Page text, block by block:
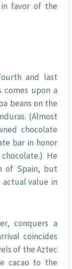
favor of the
and last
upon a
beans on the
(Almost
chocolate
bar in honor
He
of Spain, but
value in
conquers a
coincides
of the Aztec
cacao to the